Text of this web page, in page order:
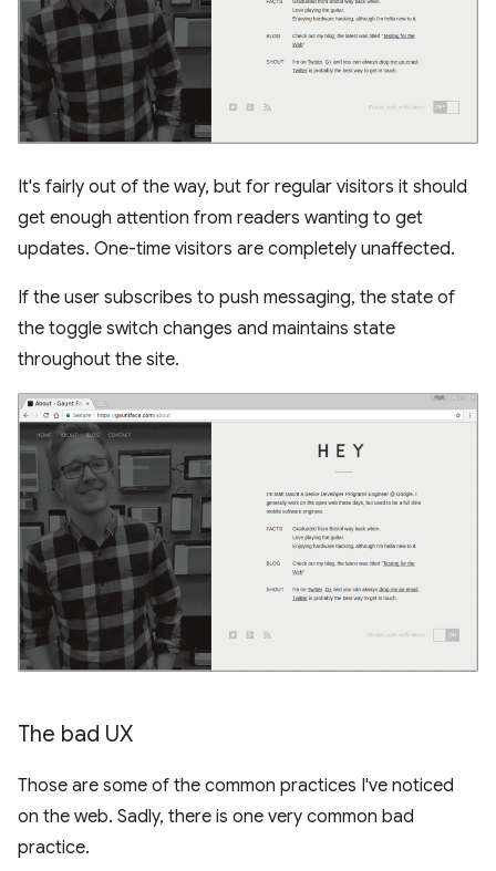
It's fairly out of the way, but for regular visitors it should
get enough attention from readers wanting to get
updates. One-time visitors are completely unaffected.
If the user subscribes to push messaging, the state of
the toggle switch changes and maintains state
throughout the site.
The bad UX
Those are some of the common practices I've noticed
on the web. Sadly, there is one very common bad
practice.